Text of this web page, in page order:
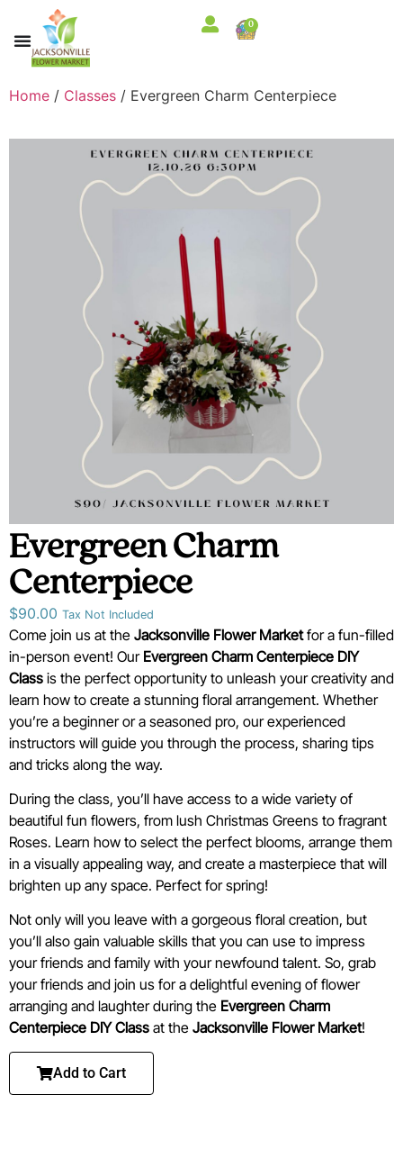
0
Home / Classes / Evergreen Charm Centerpiece
Evergreen Charm
Centerpiece
$90.00 Tax Not Included
Come join us at the Jacksonville Flower Marketfor a fun-filled
in-person event! Our Evergreen Charm Centerpiece DIY
Class is the perfect opportunity to unleash your creativity and
learn how to create a stunning floral arrangement. Whether
you’re a beginner or a seasoned pro, our experienced
instructors will guide you through the process, sharing tips
and tricks along the way.
During the class, you’ll have access to a wide variety of
beautiful fun flowers, from lush Christmas Greens to fragrant
Roses. Learn how to select the perfect blooms, arrange them
in a visually appealing way, and create a masterpiece that will
brighten up any space. Perfect for spring!
Not only will you leave with a gorgeous floral creation, but
you’ll also gain valuable skills that you can use to impress
your friends and family with your newfound talent. So, grab
your friends and join us for a delightful evening of flower
arranging and laughter during the Evergreen Charm
Centerpiece DIYClass at the Jacksonville Flower Market!
Add to Cart